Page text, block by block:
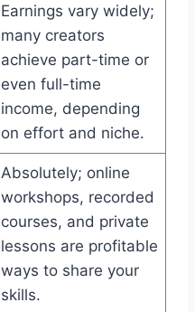
Earnings vary widely;
many creators
achieve part-time or
even full-time
income, depending
on effort and niche.
Absolutely; online
workshops, recorded
courses, and private
lessons are profitable
ways to share your
skills.